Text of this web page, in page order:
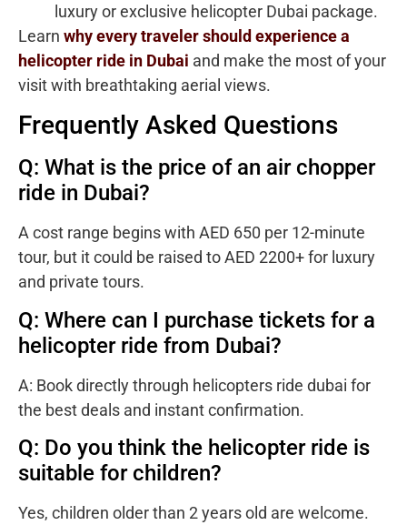
luxury or exclusive helicopter Dubai package.
Learn why every traveler should experience a
helicopter ride in Dubai and make the most of your
visit with breathtaking aerial views.
Frequently Asked Questions
Q: What is the price of an air chopper
ride in Dubai?
A cost range begins with AED 650 per 12-minute
tour, but it could be raised to AED 2200+ for luxury
and private tours.
Q: Where can I purchase tickets for a
helicopter ride from Dubai?
A: Book directly through helicopters ride dubai for
the best deals and instant confirmation.
Q: Do you think the helicopter ride is
suitable for children?
Yes, children older than 2 years old are welcome.